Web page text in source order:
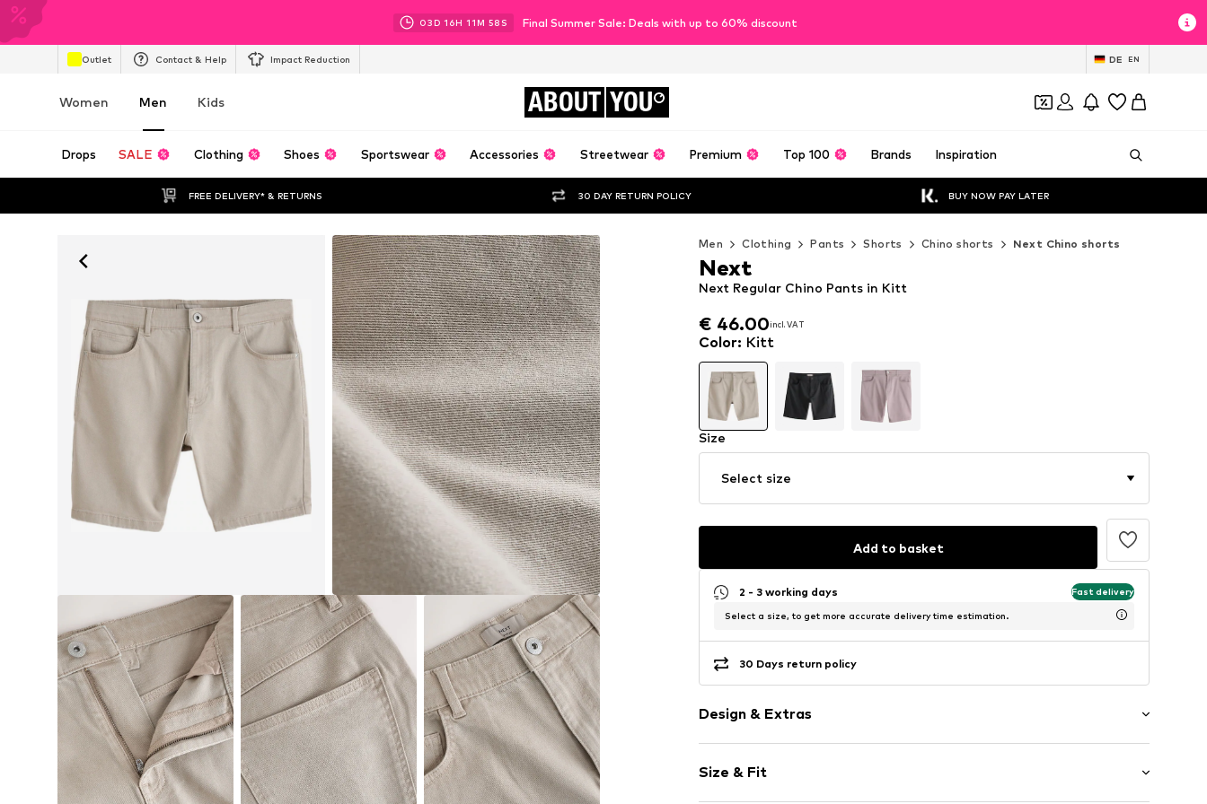
03D 16H 11M 56 S Final Summer Sale: Deals with up to 60% discount
Outlet Contact & Help Impact Reduction DE EN
Women Men Kids ABOUT YOU
Drops SALE Clothing Shoes Sportswear Accessories Streetwear Premium Top 100 Brands Inspiration
FREE DELIVERY* & RETURNS 30 DAY RETURN POLICY BUY NOW PAY LATER
Men Clothing Pants Shorts Chino shorts Next Chino shorts
€ 46.00incl. VAT
€ 46.00incl. VAT
Next Regular Chino Pants in Kitt
Next
Color: Kitt
Size
Select size
Add to basket
2 - 3 working days Fast delivery
Select a size, to get more accurate delivery time estimation.
30 Days return policy
Design & Extras
Lyocell
Fly zipper
Size & Fit